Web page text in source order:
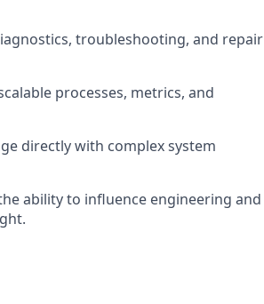
troubleshooting, and repair
processes, metrics, and
directly with complex system
ability to influence engineering and